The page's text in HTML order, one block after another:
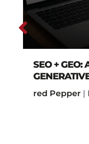
SEO + GEO:
red Pepper |